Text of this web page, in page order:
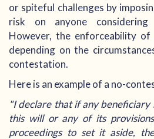
or spiteful challenges by
risk on anyone
However, the enforceability of
depending on the
contestation.
Here is an example of a no-
"I declare that if any beneficiary
this will or any of its
proceedings to set it aside,